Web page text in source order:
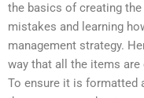
the basics of creating
mistakes and learning
management strategy.
way that all the items are
To ensure it is formatted